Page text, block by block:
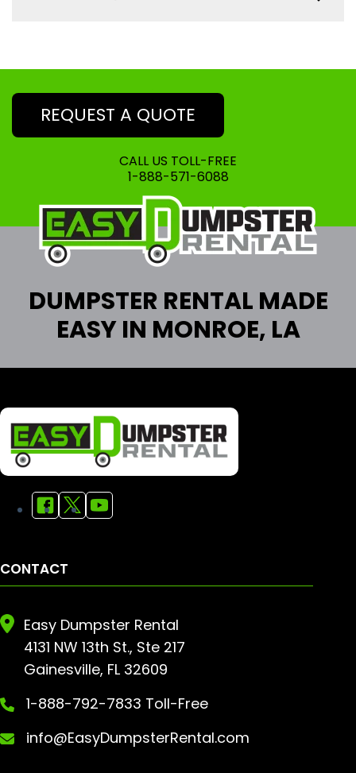
REQUEST A QUOTE
CALL US TOLL-FREE
1-888-571-6088
DUMPSTER RENTAL MADE
EASY IN MONROE, LA
CONTACT
Easy Dumpster Rental
4131 NW 13th St., Ste 217
Gainesville, FL 32609
1-888-792-7833 Toll-Free
info@EasyDumpsterRental.com